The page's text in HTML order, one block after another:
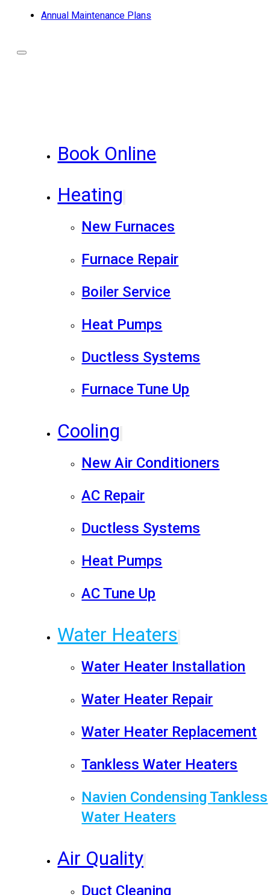
Annual Maintenance Plans
Book Online
Heating
New Furnaces
Furnace Repair
Boiler Service
Heat Pumps
Ductless Systems
Furnace Tune Up
Cooling
New Air Conditioners
AC Repair
Ductless Systems
Heat Pumps
AC Tune Up
Water Heaters
Water Heater Installation
Water Heater Repair
Water Heater Replacement
Tankless Water Heaters
Navien Condensing Tankless
Water Heaters
Air Quality
Duct Cleaning